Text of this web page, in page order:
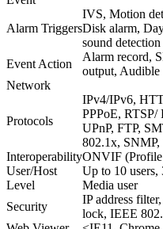
Alarm Triggers
IVS, Motion
Disk alarm,
sound detection
Event Action
Alarm record,
output, Audible
Network
Protocols
IPv4/IPv6,
PPPoE, RTSP/
UPnP, FTP,
802.1x,
InteroperabilityONVIF
User/Host
Level
Up to 10 users,
Media user
Security
IP address
lock, IEEE